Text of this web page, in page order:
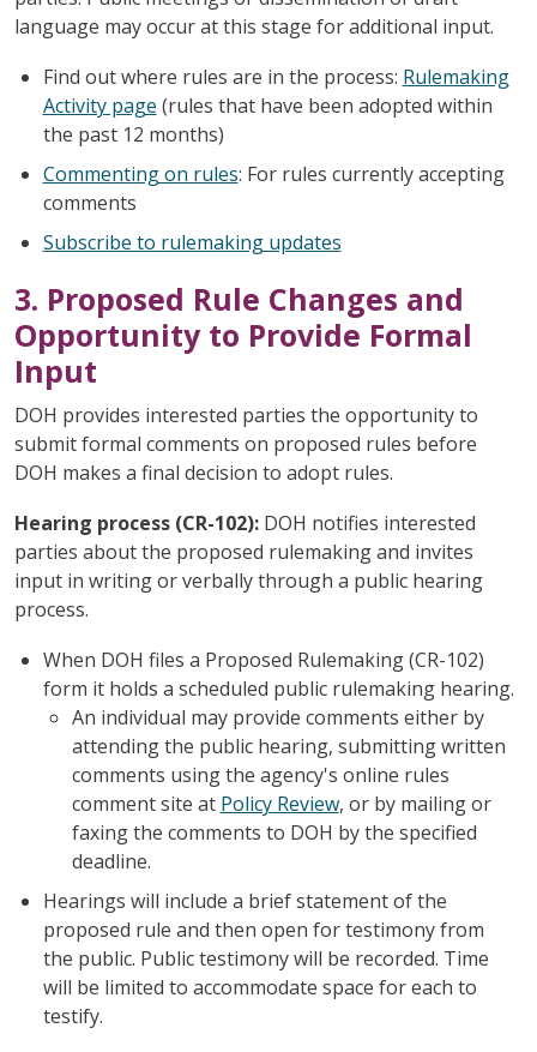
language may occur at this stage for additional input.
Find out where rules are in the process: Rulemaking
Activity page (rules that have been adopted within
the past 12 months)
Commenting on rules: For rules currently accepting
comments
Subscribe to rulemaking updates
3. Proposed Rule Changes and
Opportunity to Provide Formal
Input
DOH provides interested parties the opportunity to
submit formal comments on proposed rules before
DOH makes a final decision to adopt rules.
Hearing process (CR-102):DOH notifies interested
parties about the proposed rulemaking and invites
input in writing or verbally through a public hearing
process.
When DOH files a Proposed Rulemaking (CR-102)
form it holds a scheduled public rulemaking hearing.
An individual may provide comments either by
attending the public hearing, submitting written
comments using the agency's online rules
comment site at Policy Review, or by mailing or
faxing the comments to DOH by the specified
deadline.
Hearings will include a brief statement of the
proposed rule and then open for testimony from
the public. Public testimony will be recorded. Time
will be limited to accommodate space for each to
testify.